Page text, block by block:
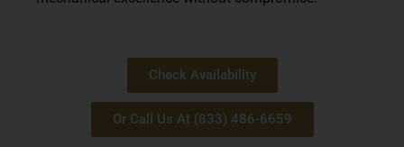
Check Availability
Or Call Us At (833) 486-6659